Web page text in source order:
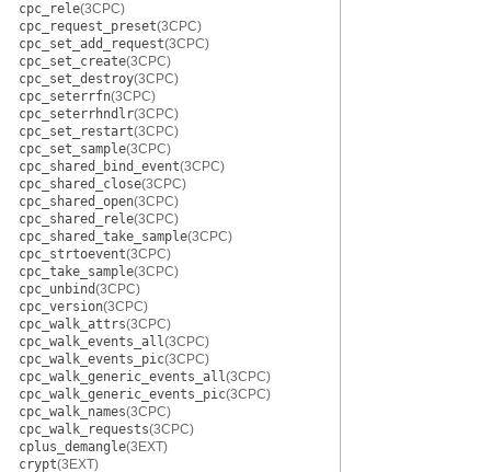
cpc_rele(3CPC)
cpc_request_preset(3CPC)
cpc_set_add_request(3CPC)
cpc_set_create(3CPC)
cpc_set_destroy(3CPC)
cpc_seterrfn(3CPC)
cpc_seterrhndlr(3CPC)
cpc_set_restart(3CPC)
cpc_set_sample(3CPC)
cpc_shared_bind_event(3CPC)
cpc_shared_close(3CPC)
cpc_shared_open(3CPC)
cpc_shared_rele(3CPC)
cpc_shared_take_sample(3CPC)
cpc_strtoevent(3CPC)
cpc_take_sample(3CPC)
cpc_unbind(3CPC)
cpc_version(3CPC)
cpc_walk_attrs(3CPC)
cpc_walk_events_all(3CPC)
cpc_walk_events_pic(3CPC)
cpc_walk_generic_events_all(3CPC)
cpc_walk_generic_events_pic(3CPC)
cpc_walk_names(3CPC)
cpc_walk_requests(3CPC)
cplus_demangle(3EXT)
crypt(3EXT)